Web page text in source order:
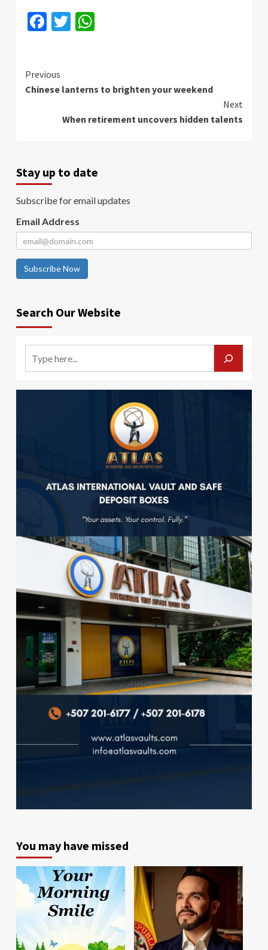
Facebook
Twitter
Continue
Reading
Previous
Chinese lanterns to brighten your weekend
Next
When retirement uncovers hidden talents
Stay up to date
Subscribe for email updates
Email Address
Subscribe Now
Search Our Website
You may have missed